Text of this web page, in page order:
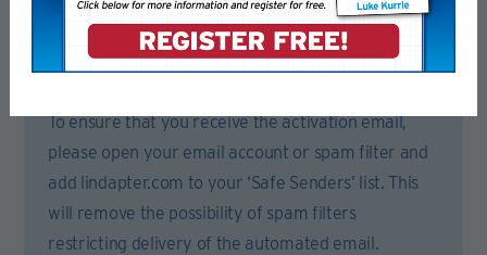
Please complete all sections of this form.
You will then receive an email to activate your account.
To ensure that you receive the activation email,
please open your email account or spam filter and
add lindapter.com to your ‘Safe Senders’ list. This
will remove the possibility of spam filters
restricting delivery of the automated email.